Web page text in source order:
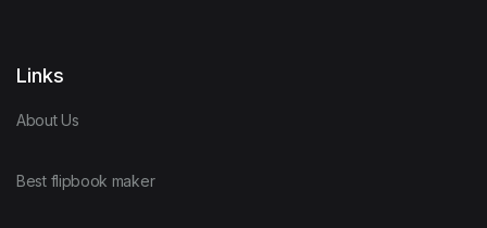
Links
About Us
Best flipbook maker